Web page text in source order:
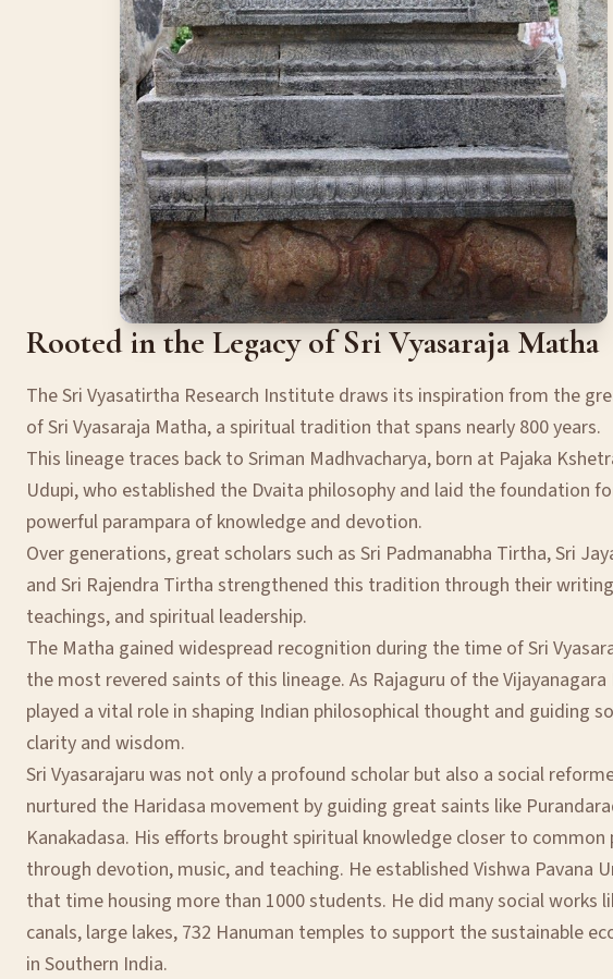
Rooted in the Legacy of Sri Vyasaraja Matha
The Sri Vyasatirtha Research Institute draws its inspiration from the
of Sri Vyasaraja Matha, a spiritual tradition that spans nearly 800 years.
This lineage traces back to Sriman Madhvacharya, born at Pajaka
Udupi, who established the Dvaita philosophy and laid the foundation
powerful parampara of knowledge and devotion.
Over generations, great scholars such as Sri Padmanabha Tirtha, Sri
and Sri Rajendra Tirtha strengthened this tradition through their
teachings, and spiritual leadership.
The Matha gained widespread recognition during the time of Sri
the most revered saints of this lineage. As Rajaguru of the Vijayanagara
played a vital role in shaping Indian philosophical thought and guiding
clarity and wisdom.
Sri Vyasarajaru was not only a profound scholar but also a social
nurtured the Haridasa movement by guiding great saints like
Kanakadasa. His efforts brought spiritual knowledge closer to common
through devotion, music, and teaching. He established Vishwa Pavana
that time housing more than 1000 students. He did many social works
canals, large lakes, 732 Hanuman temples to support the sustainable
in Southern India.